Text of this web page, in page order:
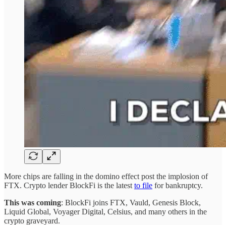
More chips are falling in the domino effect post the implosion of
FTX. Crypto lender BlockFi is the latest to file for bankruptcy.
This was coming: BlockFi joins FTX, Vauld, Genesis Block,
Liquid Global, Voyager Digital, Celsius, and many others in the
crypto graveyard.